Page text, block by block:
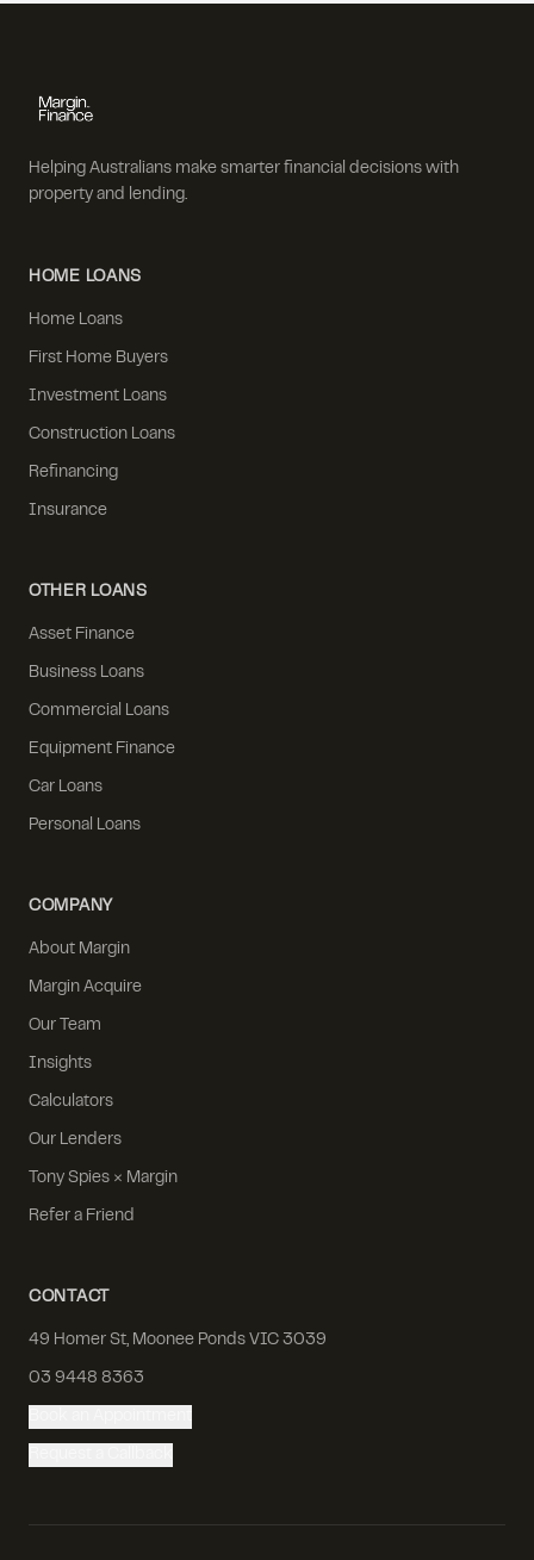
Helping Australians make smarter financial decisions with
property and lending.
HOME LOANS
Home Loans
First Home Buyers
Investment Loans
Construction Loans
Refinancing
Insurance
OTHER LOANS
Asset Finance
Business Loans
Commercial Loans
Equipment Finance
Car Loans
Personal Loans
COMPANY
About Margin
Margin Acquire
Our Team
Insights
Calculators
Our Lenders
Tony Spies × Margin
Refer a Friend
CONTACT
49 Homer St, Moonee Ponds VIC 3039
03 9448 8363